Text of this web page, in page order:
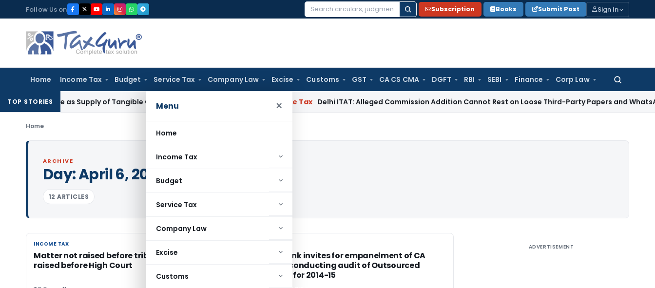
to
content
Follow Us on
Search
Subscription Books Submit Post Sign In
Home Income Tax Budget Service Tax Company Law Excise Customs GST CA CS CMA DGFT RBI SEBI Finance Corp Law
Search
Menu ×
Home
Income Tax
Budget
Service Tax
Company Law
Excise
Customs
TOP STORIES
as Supply of Tangible Goods Service: CESTAT Hyderabad Delhi ITAT: Alleged Commission Addition Cannot Rest on Loose Third-Party Papers and WhatsApp Chats
Home
ARCHIVE
Day:April 6, 2015
12 ARTICLES
INCOME TAX
INCOME TAX
Matter not raised before tribunal cannot be
raised before High Court
Vijaya Bank invites for empanelment of CA
firms for conducting audit of Outsourced
activities for 2014-15
ADVERTISEMENT